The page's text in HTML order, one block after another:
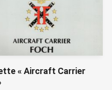
« Aircraft Carrier